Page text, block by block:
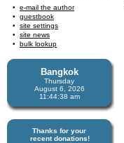
e-mail the author
guestbook
site settings
site news
bulk lookup
Bangkok
Thursday
August 6, 2026
11:44:39 am
Thanks for your
recent donations!